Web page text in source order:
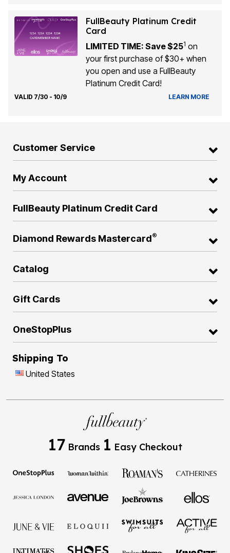
FullBeauty Platinum Credit
Card
LIMITED TIME: Save $251 on
your first purchase of $30+ when
you open and use a FullBeauty
Platinum Credit Card!
VALID 7/30 - 10/9 LEARN MORE
Customer Service
My Account
FullBeauty Platinum Credit Card
Diamond Rewards Mastercard®
Catalog
Gift Cards
OneStopPlus
Shipping To
United States
17 Brands 1 Easy Checkout